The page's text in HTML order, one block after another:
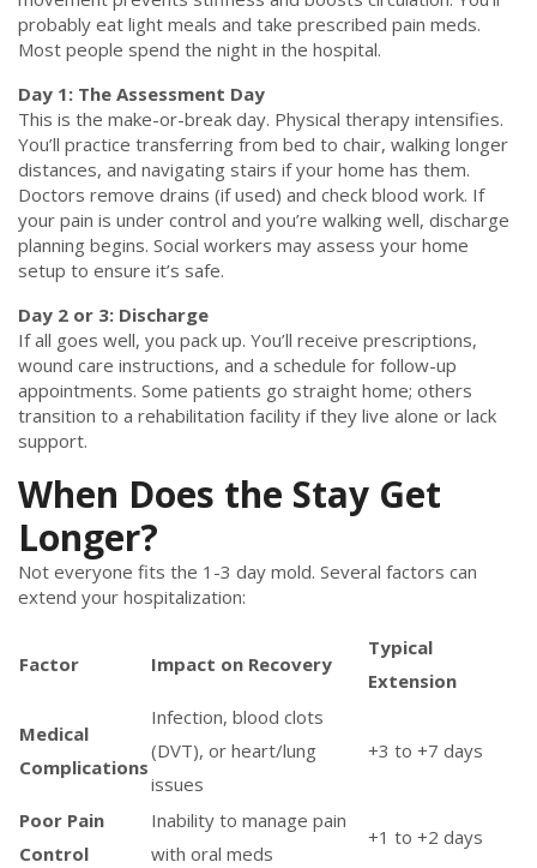
probably eat light meals and take prescribed pain meds.
Most people spend the night in the hospital.
Day 1: The Assessment Day
This is the make-or-break day. Physical therapy intensifies.
You’ll practice transferring from bed to chair, walking longer
distances, and navigating stairs if your home has them.
Doctors remove drains (if used) and check blood work. If
your pain is under control and you’re walking well, discharge
planning begins. Social workers may assess your home
setup to ensure it’s safe.
Day 2 or 3: Discharge
If all goes well, you pack up. You’ll receive prescriptions,
wound care instructions, and a schedule for follow-up
appointments. Some patients go straight home; others
transition to a rehabilitation facility if they live alone or lack
support.
When Does the Stay Get
Longer?
Not everyone fits the 1-3 day mold. Several factors can
extend your hospitalization:
Factor Impact on Recovery
Typical
Extension
Medical
Complications
Infection, blood clots
(DVT), or heart/lung
issues
+3 to +7 days
Poor Pain
Control
Inability to manage pain
with oral meds
+1 to +2 days